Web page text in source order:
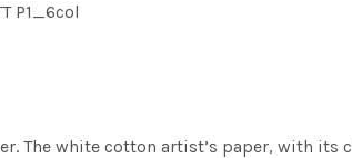
P1_6col
The white cotton artist’s paper, with